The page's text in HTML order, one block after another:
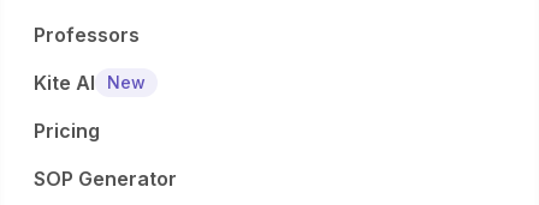
Professors
Kite AI
New
Pricing
SOP Generator